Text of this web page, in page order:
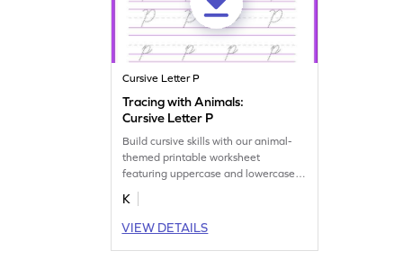
Cursive Letter P
Tracing with Animals:
Cursive Letter P
Build cursive skills with our animal-
themed printable worksheet
featuring uppercase and lowercase
letter P.
K
VIEW DETAILS